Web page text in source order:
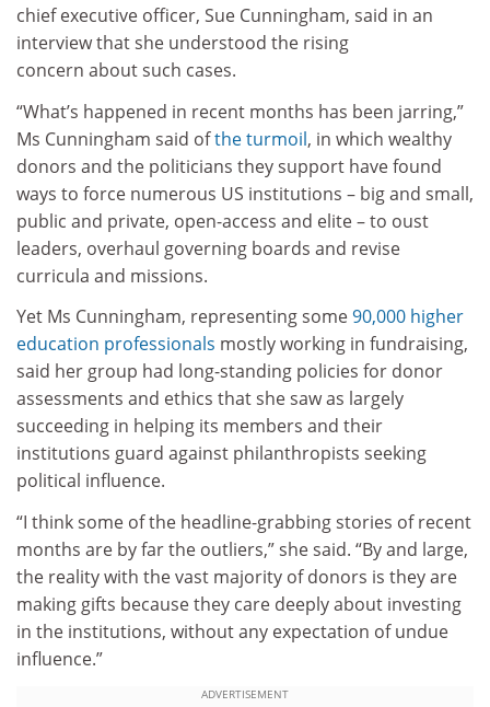
chief executive officer, Sue Cunningham, said in an
interview that she understood the rising
concern about such cases.
“What’s happened in recent months has been jarring,”
Ms Cunningham said ofthe turmoil, in which wealthy
donors and the politicians they support have found
ways to force numerous US institutions – big and small,
public and private, open-access and elite – to oust
leaders, overhaul governing boards and revise
curricula and missions.
Yet Ms Cunningham, representing some90,000 higher
education professionals mostly working in fundraising,
said her group had long-standing policies for donor
assessments and ethics that she saw as largely
succeeding in helping its members and their
institutions guard against philanthropists seeking
political influence.
“I think some of the headline-grabbing stories of recent
months are by far the outliers,” she said. “By and large,
the reality with the vast majority of donors is they are
making gifts because they care deeply about investing
in the institutions, without any expectation of undue
influence.”
ADVERTISEMENT